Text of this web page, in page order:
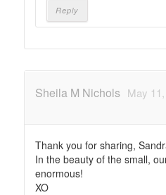
Reply
Sheila M Nichols May 11,
Thank you for sharing,
In the beauty of the small,
enormous!
XO